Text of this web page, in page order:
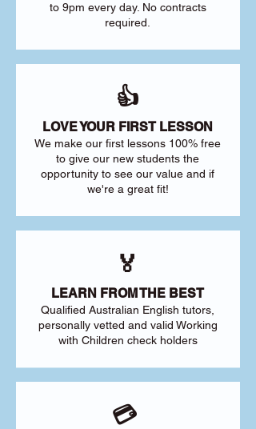
to 9pm every day. No contracts
required.
👍
LOVE YOUR FIRST LESSON
We make our first lessons 100% free
to give our new students the
opportunity to see our value and if
we're a great fit!
🏅
LEARN FROM THE BEST
Qualified Australian English tutors,
personally vetted and valid Working
with Children check holders
💳